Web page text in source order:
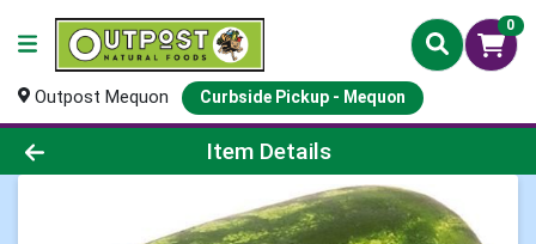
0
Outpost Mequon Curbside Pickup - Mequon
Product Details Page
Item Details